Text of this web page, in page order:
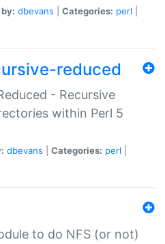
dbevans Categories: perl
reduced
- Recursive
within Perl 5
dbevans Categories: perl
to do NFS (or not)